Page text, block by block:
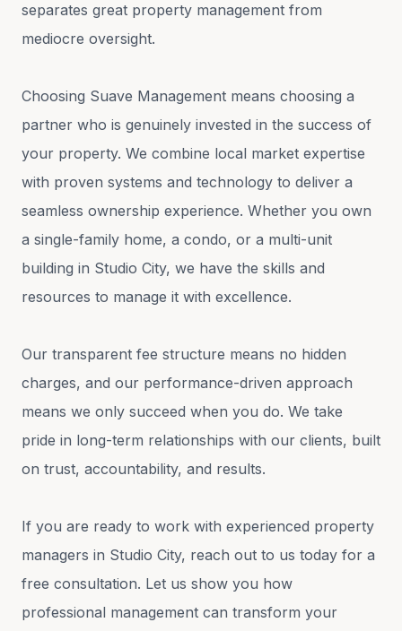
separates great property management from
mediocre oversight.
Choosing Suave Management means choosing a
partner who is genuinely invested in the success of
your property. We combine local market expertise
with proven systems and technology to deliver a
seamless ownership experience. Whether you own
a single-family home, a condo, or a multi-unit
building in Studio City, we have the skills and
resources to manage it with excellence.
Our transparent fee structure means no hidden
charges, and our performance-driven approach
means we only succeed when you do. We take
pride in long-term relationships with our clients, built
on trust, accountability, and results.
If you are ready to work with experienced property
managers in Studio City, reach out to us today for a
free consultation. Let us show you how
professional management can transform your